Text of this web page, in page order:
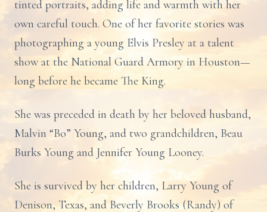
tinted portraits, adding life and warmth with her
own careful touch. One of her favorite stories was
photographing a young Elvis Presley at a talent
show at the National Guard Armory in Houston—
long before he became The King.
She was preceded in death by her beloved husband,
Malvin “Bo” Young, and two grandchildren, Beau
Burks Young and Jennifer Young Looney.
She is survived by her children, Larry Young of
Denison, Texas, and Beverly Brooks (Randy) of